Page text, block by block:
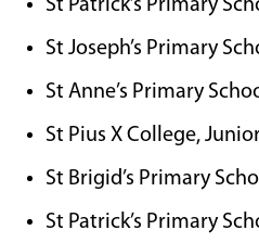
St Patrick’s Primary
St Joseph’s Primary
St Anne’s Primary
St Pius X College,
St Brigid’s Primary
St Patrick’s Primary